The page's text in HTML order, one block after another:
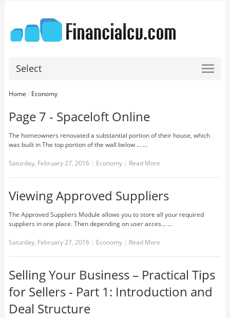
Select
Home / Economy
Page 7 - Spaceloft Online
The homeowners renovated a substantial portion of their house, which
was built in The top portion of the wall below ... …
Saturday, February 27, 2016 | Economy | Read More
Viewing Approved Suppliers
The Approved Suppliers Module allows you to store all your required
suppliers in one place. Then depending on user acces... …
Saturday, February 27, 2016 | Economy | Read More
Selling Your Business – Practical Tips
for Sellers - Part 1: Introduction and
Deal Structure